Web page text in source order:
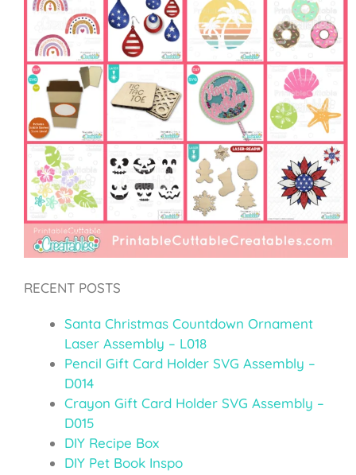
RECENT POSTS
Santa Christmas Countdown Ornament
Laser Assembly – L018
Pencil Gift Card Holder SVG Assembly –
D014
Crayon Gift Card Holder SVG Assembly –
D015
DIY Recipe Box
DIY Pet Book Inspo